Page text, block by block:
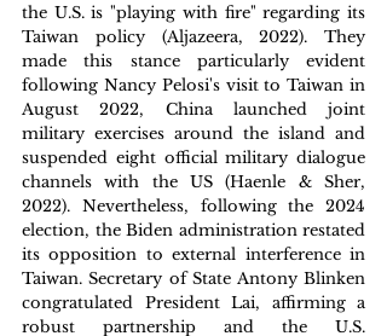
the U.S. is "playing with fire" regarding its
Taiwan policy (Aljazeera, 2022). They
made this stance particularly evident
following Nancy Pelosi's visit to Taiwan in
August 2022, China launched joint
military exercises around the island and
suspended eight official military dialogue
channels with the US (Haenle & Sher,
2022). Nevertheless, following the 2024
election, the Biden administration restated
its opposition to external interference in
Taiwan. Secretary of State Antony Blinken
congratulated President Lai, affirming a
robust partnership and the U.S.